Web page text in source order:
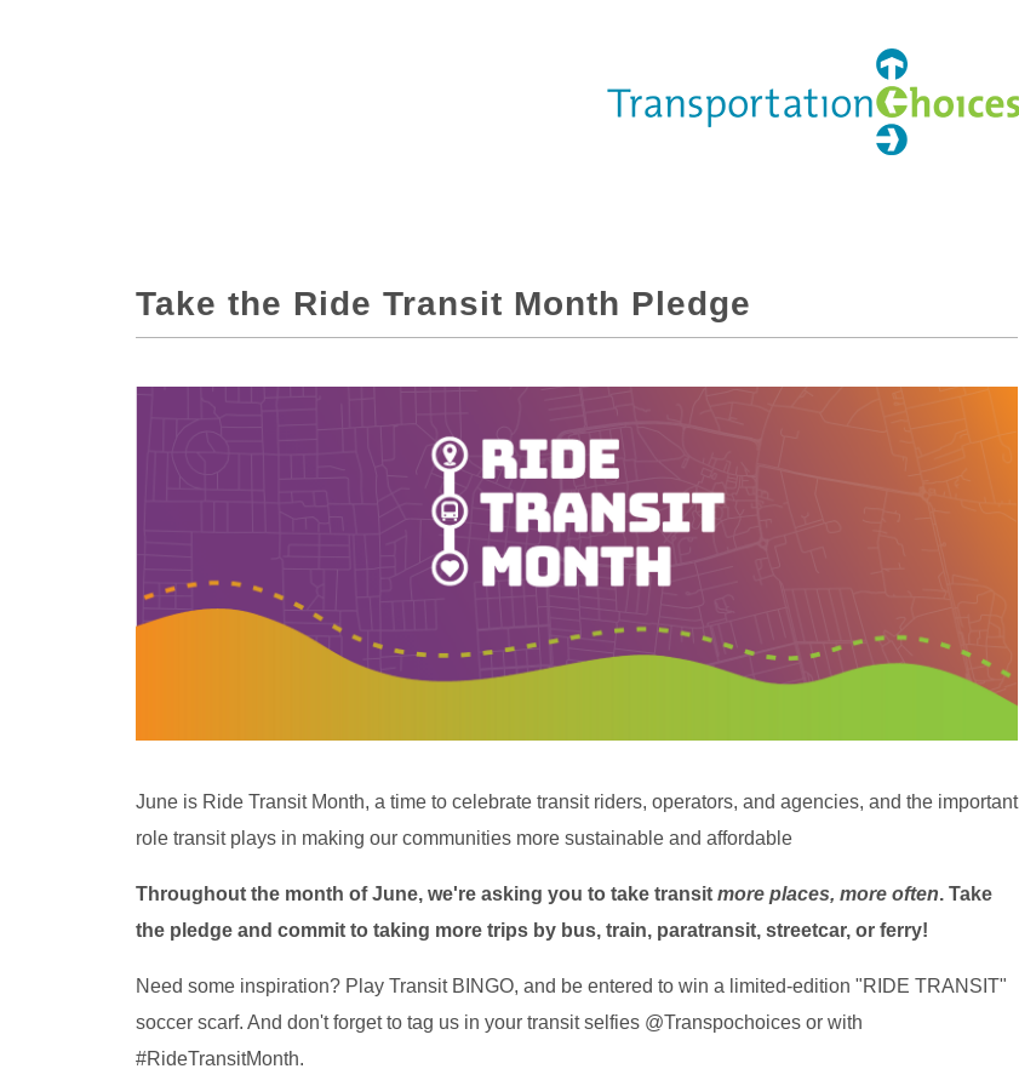
Take the Ride Transit Month Pledge
June is Ride Transit Month, a time to celebrate transit riders, operators, and agencies, and the important
role transit plays in making our communities more sustainable and affordable
Throughout the month of June, we're asking you to take transit more places, more often. Take
the pledge and commit to taking more trips by bus, train, paratransit, streetcar, or ferry!
Need some inspiration? Play Transit BINGO, and be entered to win a limited-edition "RIDE TRANSIT"
soccer scarf. And don't forget to tag us in your transit selfies @Transpochoices or with
#RideTransitMonth.